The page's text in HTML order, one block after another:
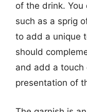
of the drink. You
such as a sprig
to add a unique
should
and add a touch
presentation of